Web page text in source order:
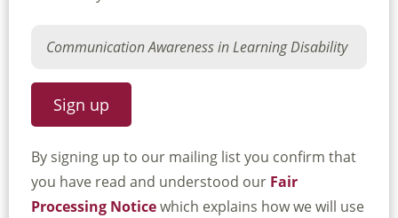
By signing up to our mailing list you confirm that
you have read and understood our Fair
Processing Noticewhich explains how we will use